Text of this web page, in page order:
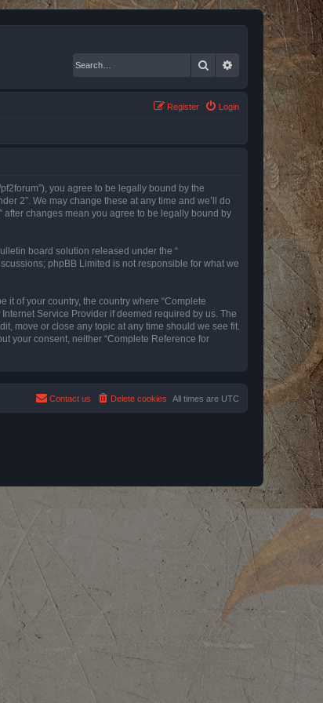
Search Advanced search
Login
Register
you agree to be legally bound by the
2”. We may change these at any time and we’ll do
changes mean you agree to be legally bound by
board solution released under the “
phpBB Limited is not responsible for what we
of your country, the country where “Complete
Service Provider if deemed required by us. The
move or close any topic at any time should we see fit.
your consent, neither “Complete Reference for
All times are UTC
Delete cookies
Contact us